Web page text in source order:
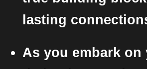
lasting
As you embark on